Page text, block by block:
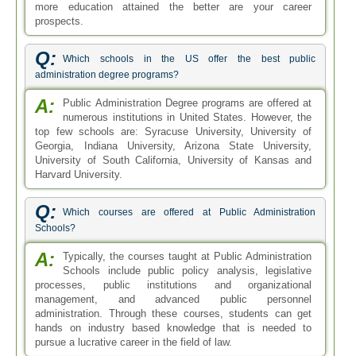
more education attained the better are your career
prospects.
Q:
Which schools in the US offer the best public
administration degree programs?
A:
Public Administration Degree programs are offered at
numerous institutions in United States. However, the
top few schools are: Syracuse University, University of
Georgia, Indiana University, Arizona State University,
University of South California, University of Kansas and
Harvard University.
Q:
Which courses are offered at Public Administration
Schools?
A:
Typically, the courses taught at Public Administration
Schools include public policy analysis, legislative
processes, public institutions and organizational
management, and advanced public personnel
administration. Through these courses, students can get
hands on industry based knowledge that is needed to
pursue a lucrative career in the field of law.